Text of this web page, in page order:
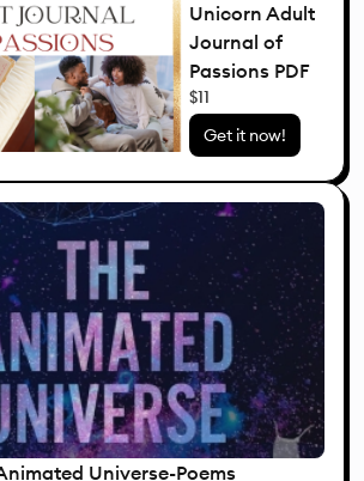
Unicorn Adult
Journal of
Passions PDF
$11
Get it now!
Universe-Poems